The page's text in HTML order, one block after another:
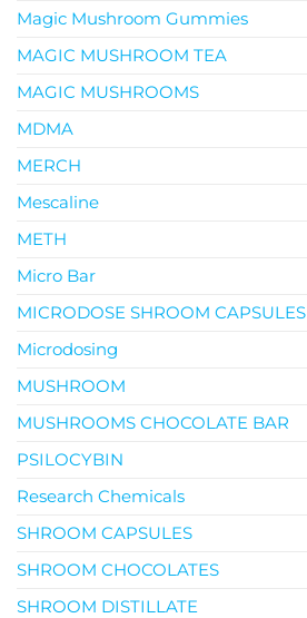
Magic Mushroom Gummies
MAGIC MUSHROOM TEA
MAGIC MUSHROOMS
MDMA
MERCH
Mescaline
METH
Micro Bar
MICRODOSE SHROOM CAPSULES
Microdosing
MUSHROOM
MUSHROOMS CHOCOLATE BAR
PSILOCYBIN
Research Chemicals
SHROOM CAPSULES
SHROOM CHOCOLATES
SHROOM DISTILLATE